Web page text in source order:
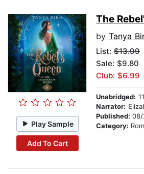
Play Sample
Add To Cart
The
by Tanya
List: $13.99
Sale: $9.80
Club: $6.99
Unabridged:
Narrator:
Published:
Category: